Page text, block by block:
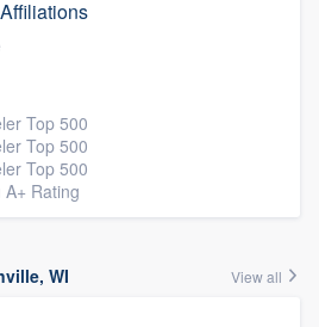
Top 500
Top 500
Top 500
Rating
WI View all